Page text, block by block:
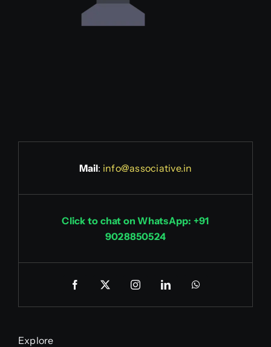
Mail: info@associative.in
Click to chat on WhatsApp: +91
9028850524
Explore